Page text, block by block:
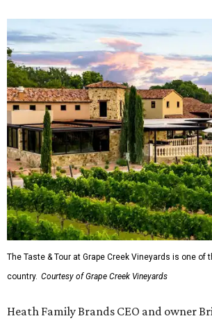
The Taste & Tour at Grape Creek Vineyards is one of
country. Courtesy of Grape Creek Vineyards
Heath Family Brands CEO and owner